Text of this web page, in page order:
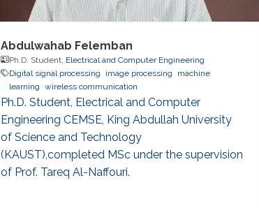
Abdulwahab Felemban
Ph.D. Student, Electrical and Computer Engineering
Digital signal processing
image processing
machine
learning wireless communication
Ph.D. Student, Electrical and Computer
Engineering CEMSE, King Abdullah University
of Science and Technology
(KAUST),completed MSc under the supervision
of Prof. Tareq Al-Naffouri.